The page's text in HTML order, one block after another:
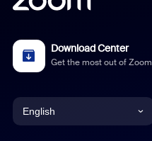
Download Center
Get the most out of Zoom
English